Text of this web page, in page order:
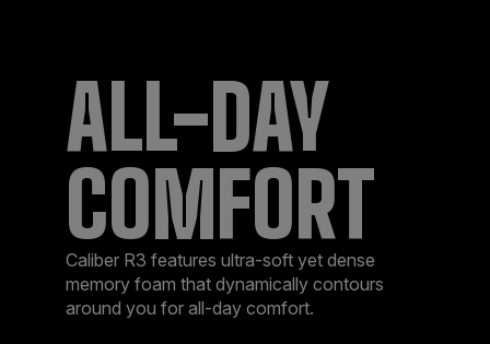
ALL-DAY
COMFORT
Caliber R3 features ultra-soft yet dense
memory foam that dynamically contours
around you for all-day comfort.